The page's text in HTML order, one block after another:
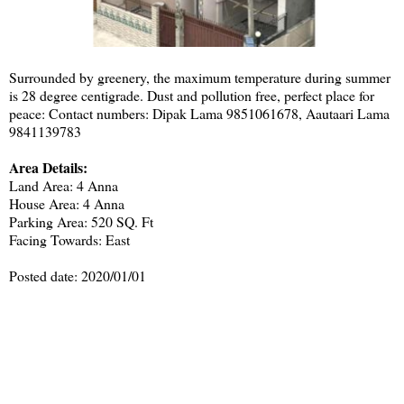
Surrounded by greenery, the maximum temperature during summer
is 28 degree centigrade. Dust and pollution free, perfect place for
peace: Contact numbers: Dipak Lama 9851061678, Aautaari Lama
9841139783
Area Details:
Land Area: 4 Anna
House Area: 4 Anna
Parking Area: 520 SQ. Ft
Facing Towards: East
Posted date: 2020/01/01